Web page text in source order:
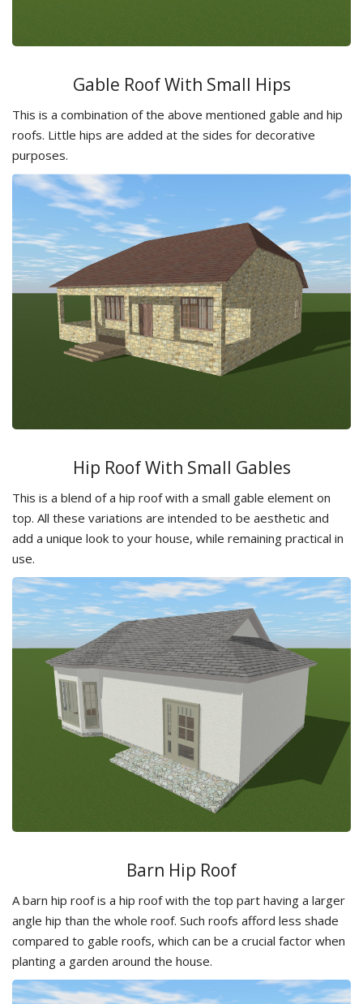
Gable Roof With Small Hips
This is a combination of the above mentioned gable and hip
roofs. Little hips are added at the sides for decorative
purposes.
Hip Roof With Small Gables
This is a blend of a hip roof with a small gable element on
top. All these variations are intended to be aesthetic and
add a unique look to your house, while remaining practical in
use.
Barn Hip Roof
A barn hip roof is a hip roof with the top part having a larger
angle hip than the whole roof. Such roofs afford less shade
compared to gable roofs, which can be a crucial factor when
planting a garden around the house.